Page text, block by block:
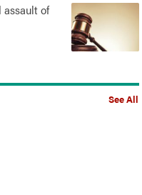
of
See All